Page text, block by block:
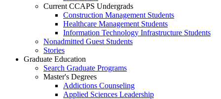
Current CCAPS Undergrads
Construction Management Students
Healthcare Management Students
Information Technology Infrastructure Students
Nonadmitted Guest Students
Stories
Graduate Education
Search Graduate Programs
Master's Degrees
Addictions Counseling
Applied Sciences Leadership